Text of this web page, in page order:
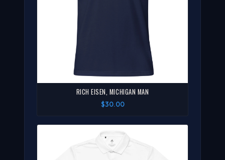
RICH EISEN, MICHIGAN MAN
$30.00